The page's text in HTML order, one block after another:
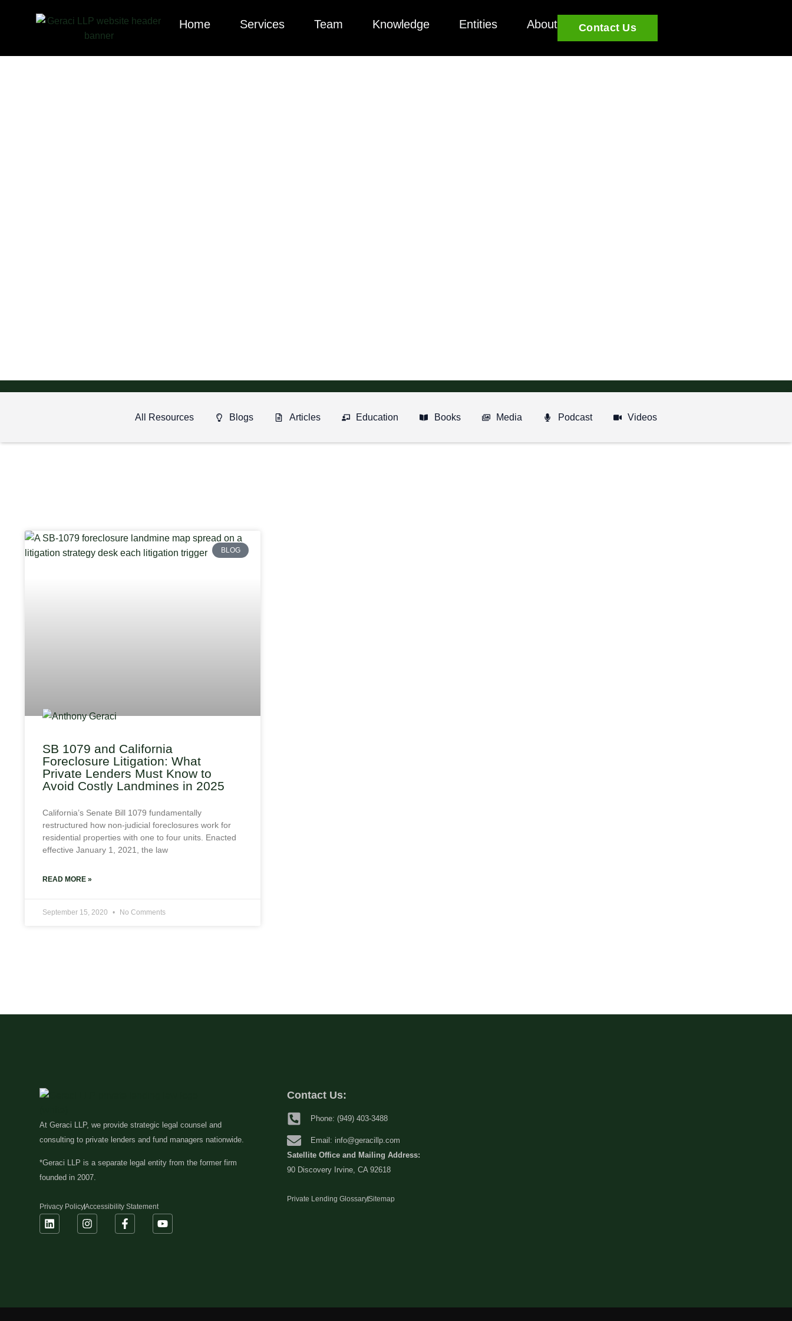
Home Services Team Knowledge Entities About Contact Us
All Resources Blogs Articles Education Books Media Podcast Videos
BLOG
SB 1079 and California
Foreclosure Litigation: What
Private Lenders Must Know to
Avoid Costly Landmines in 2025
California’s Senate Bill 1079 fundamentally
restructured how non-judicial foreclosures work for
residential properties with one to four units. Enacted
effective January 1, 2021, the law
READ MORE »
September 15, 2020 No Comments
At Geraci LLP, we provide strategic legal counsel and
consulting to private lenders and fund managers nationwide.
*Geraci LLP is a separate legal entity from the former firm
founded in 2007.
Privacy PolicyAccessibility Statement
Contact Us:
Phone: (949) 403-3488
Email: info@geracillp.com
Satellite Office and Mailing Address:
90 Discovery Irvine, CA 92618
Private Lending GlossarySitemap